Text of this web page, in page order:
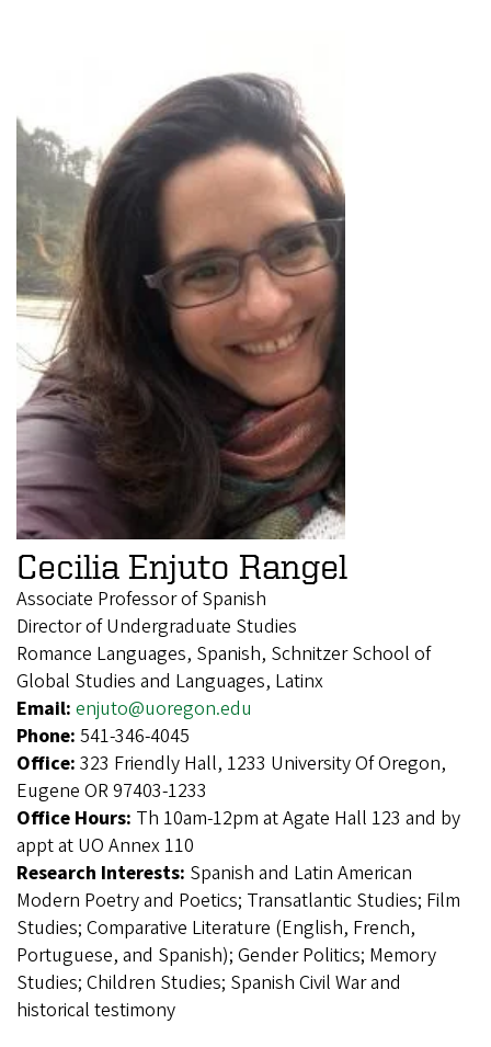
Cecilia Enjuto Rangel
Associate Professor of Spanish
Director of Undergraduate Studies
Romance Languages, Spanish, Schnitzer School of
Global Studies and Languages, Latinx
Email: enjuto@uoregon.edu
Phone: 541-346-4045
Office: 323 Friendly Hall, 1233 University Of Oregon,
Eugene OR 97403-1233
Office Hours: Th 10am-12pm at Agate Hall 123 and by
appt at UO Annex 110
Research Interests: Spanish and Latin American
Modern Poetry and Poetics; Transatlantic Studies; Film
Studies; Comparative Literature (English, French,
Portuguese, and Spanish); Gender Politics; Memory
Studies; Children Studies; Spanish Civil War and
historical testimony